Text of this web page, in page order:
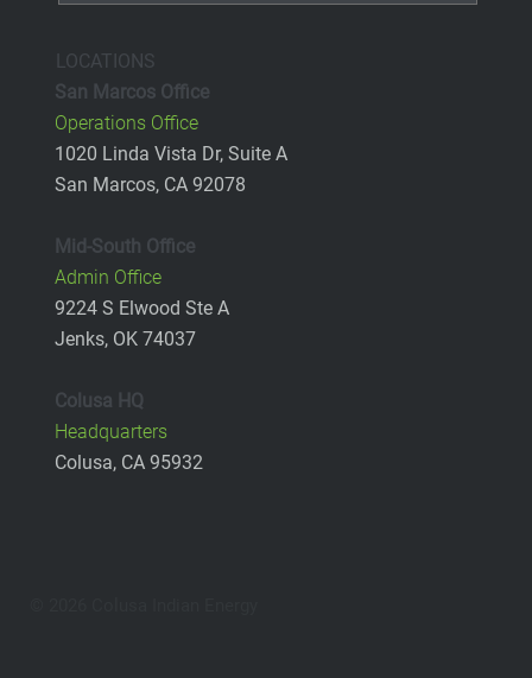
LOCATIONS
San Marcos Office
Operations Office
1020 Linda Vista Dr, Suite A
San Marcos, CA 92078
Mid-South Office
Admin Office
9224 S Elwood Ste A
Jenks, OK 74037
Colusa HQ
Headquarters
Colusa, CA 95932